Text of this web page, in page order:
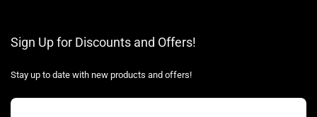
Sign Up for Discounts and Offers!
Stay up to date with new products and offers!